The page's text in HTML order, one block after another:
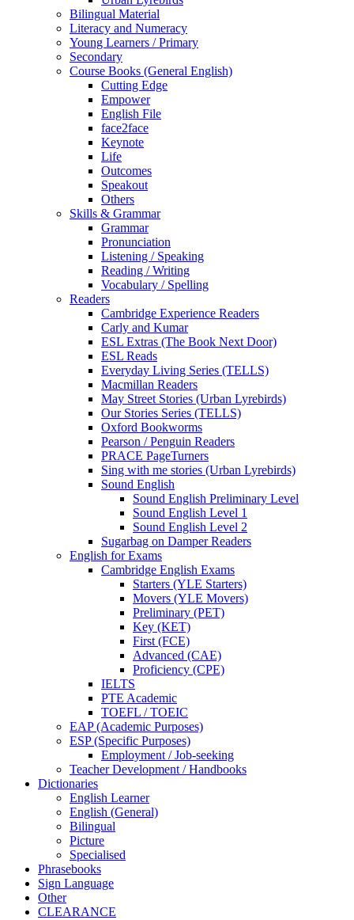
Bilingual Material
Literacy and Numeracy
Young Learners / Primary
Secondary
Course Books (General English)
Cutting Edge
Empower
English File
face2face
Keynote
Life
Outcomes
Speakout
Others
Skills & Grammar
Grammar
Pronunciation
Listening / Speaking
Reading / Writing
Vocabulary / Spelling
Readers
Cambridge Experience Readers
Carly and Kumar
ESL Extras (The Book Next Door)
ESL Reads
Everyday Living Series (TELLS)
Macmillan Readers
May Street Stories (Urban Lyrebirds)
Our Stories Series (TELLS)
Oxford Bookworms
Pearson / Penguin Readers
PRACE PageTurners
Sing with me stories (Urban Lyrebirds)
Sound English
Sound English Preliminary Level
Sound English Level 1
Sound English Level 2
Sugarbag on Damper Readers
English for Exams
Cambridge English Exams
Starters (YLE Starters)
Movers (YLE Movers)
Preliminary (PET)
Key (KET)
First (FCE)
Advanced (CAE)
Proficiency (CPE)
IELTS
PTE Academic
TOEFL / TOEIC
EAP (Academic Purposes)
ESP (Specific Purposes)
Employment / Job-seeking
Teacher Development / Handbooks
Dictionaries
English Learner
English (General)
Bilingual
Picture
Specialised
Phrasebooks
Sign Language
Other
CLEARANCE